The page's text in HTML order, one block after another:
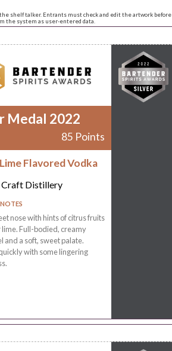
shelf talker. Entrants must check and edit the artwork before
the system as user-entered data.
Medal 2022
85 Points
Flavored Vodka
Distillery
nose with hints of citrus fruits
lime. Full-bodied, creamy
and a soft, sweet palate.
with some lingering